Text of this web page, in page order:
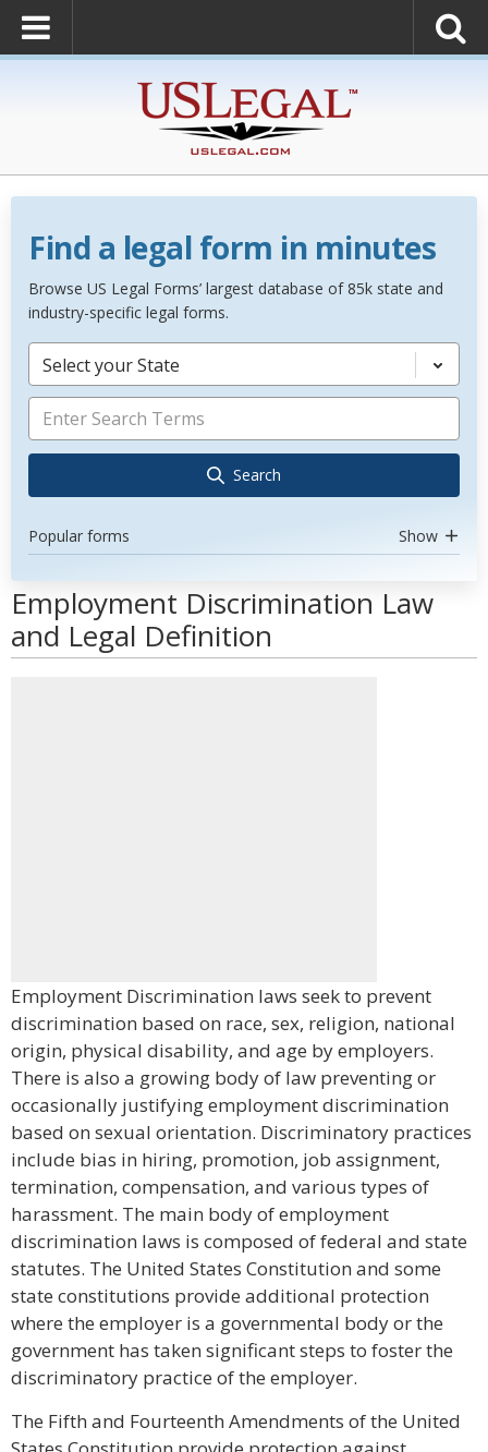
Find a legal form in minutes
Browse US Legal Forms’ largest database of 85k state and
industry-specific legal forms.
Select your State
Search
Popular forms Show
Employment Discrimination Law
and Legal Definition
Employment Discrimination laws seek to prevent
discrimination based on race, sex, religion, national
origin, physical disability, and age by employers.
There is also a growing body of law preventing or
occasionally justifying employment discrimination
based on sexual orientation. Discriminatory practices
include bias in hiring, promotion, job assignment,
termination, compensation, and various types of
harassment. The main body of employment
discrimination laws is composed of federal and state
statutes. The United States Constitution and some
state constitutions provide additional protection
where the employer is a governmental body or the
government has taken significant steps to foster the
discriminatory practice of the employer.
The Fifth and Fourteenth Amendments of the United